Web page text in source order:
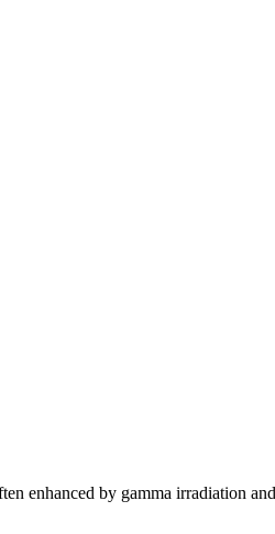
enhanced by gamma irradiation